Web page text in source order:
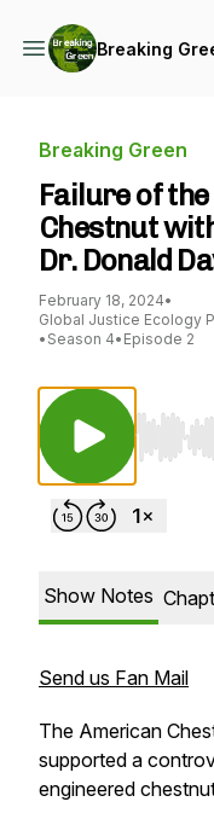
Breaking
Breaking Green
Failure of
Chestnut
Dr. Donald
February 18, 2024•
Global Justice Ecology
• Season 4• Episode 2
Use
Show Notes
Send us Fan Mail
The American
supported a
engineered